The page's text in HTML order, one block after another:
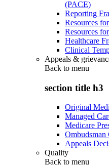
(PACE)
Reporting
Resources
Resources
Healthcare
Clinical
Appeals &
Back to menu
section title h3
Original
Managed
Medicare
Ombudsman
Appeals
Quality
Back to menu